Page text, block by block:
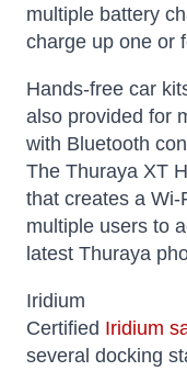
multiple battery
charge up one or
Hands-free car
also provided for
with Bluetooth
The Thuraya XT
that creates a
multiple users to
latest Thuraya
Iridium
Certified Iridium
several docking